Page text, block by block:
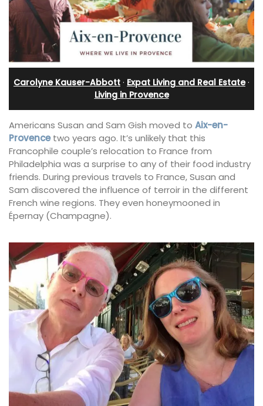
Carolyne Kauser-Abbott · Expat Living and Real Estate·
Living in Provence
Americans Susan and Sam Gish moved to Aix-en-
Provencetwo years ago. It’s unlikely that this
Francophile couple’s relocation to France from
Philadelphia was a surprise to any of their food industry
friends. During previous travels to France, Susan and
Sam discovered the influence of terroir in the different
French wine regions. They even honeymooned in
Épernay (Champagne).